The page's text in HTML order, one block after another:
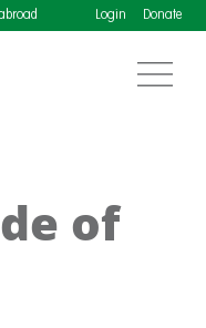
Login Donate
of